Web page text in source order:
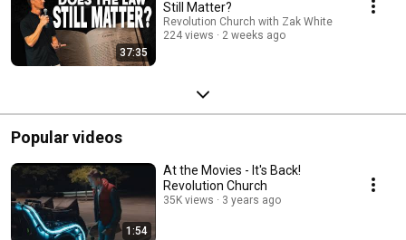
37:35
Still Matter?
Revolution Church with Zak White
224 views
2 weeks ago
Popular videos
1:54
At the Movies - It's Back!
Revolution Church
35K views 3 years ago